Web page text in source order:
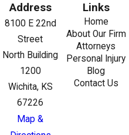
Address
8100 E 22nd
Street
North Building
1200
Wichita, KS
67226
Map &
Links
Home
About Our Firm
Attorneys
Personal Injury
Blog
Contact Us